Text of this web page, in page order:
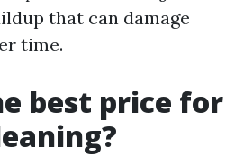
that can damage
time.
best price for